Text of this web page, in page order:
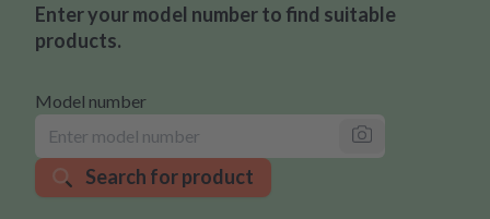
Enter your model number to find suitable
products.
Model number
Search for product